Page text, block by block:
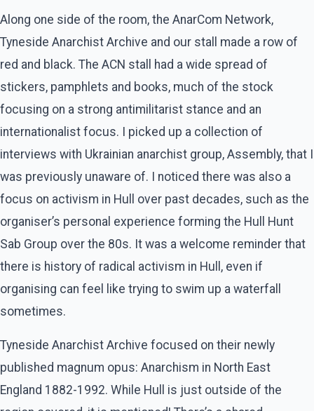
Along one side of the room, the AnarCom Network,
Tyneside Anarchist Archive and our stall made a row of
red and black. The ACN stall had a wide spread of
stickers, pamphlets and books, much of the stock
focusing on a strong antimilitarist stance and an
internationalist focus. I picked up a collection of
interviews with Ukrainian anarchist group, Assembly, that I
was previously unaware of. I noticed there was also a
focus on activism in Hull over past decades, such as the
organiser’s personal experience forming the Hull Hunt
Sab Group over the 80s. It was a welcome reminder that
there is history of radical activism in Hull, even if
organising can feel like trying to swim up a waterfall
sometimes.
Tyneside Anarchist Archive focused on their newly
published magnum opus: Anarchism in North East
England 1882-1992. While Hull is just outside of the